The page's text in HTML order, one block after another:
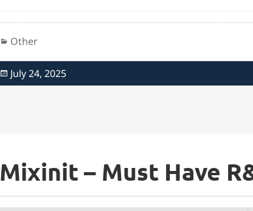
Categories
Other
Posted
on
July 24, 2025
Mixinit – Must Have